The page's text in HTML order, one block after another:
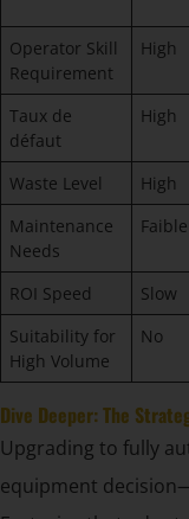
Operator Skill
Requirement
High
Taux de
défaut
High
Waste Level High
Maintenance
Needs
Faible
ROI Speed Slow
Suitability for
High Volume
No
Dive Deeper: The
Upgrading to fully
equipment